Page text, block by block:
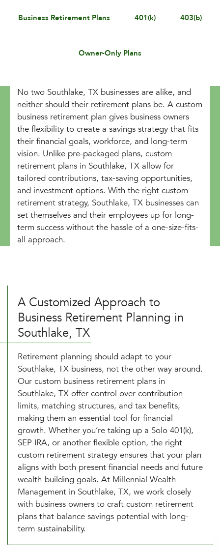
Business Retirement Plans 401(k) 403(b)
Owner-Only Plans
No two Southlake, TX businesses are alike, and
neither should their retirement plans be. A custom
business retirement plan gives business owners
the flexibility to create a savings strategy that fits
their financial goals, workforce, and long-term
vision. Unlike pre-packaged plans, custom
retirement plans in Southlake, TX allow for
tailored contributions, tax-saving opportunities,
and investment options. With the right custom
retirement strategy, Southlake, TX businesses can
set themselves and their employees up for long-
term success without the hassle of a one-size-fits-
all approach.
A Customized Approach to
Business Retirement Planning in
Southlake, TX
Retirement planning should adapt to your
Southlake, TX business, not the other way around.
Our custom business retirement plans in
Southlake, TX offer control over contribution
limits, matching structures, and tax benefits,
making them an essential tool for financial
growth. Whether you’re taking up a Solo 401(k),
SEP IRA, or another flexible option, the right
custom retirement strategy ensures that your plan
aligns with both present financial needs and future
wealth-building goals. At Millennial Wealth
Management in Southlake, TX, we work closely
with business owners to craft custom retirement
plans that balance savings potential with long-
term sustainability.